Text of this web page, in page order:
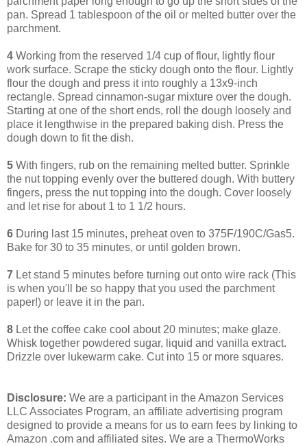
pan. Spread 1 tablespoon of the oil or melted butter over the
parchment.
4 Working from the reserved 1/4 cup of flour, lightly flour
work surface. Scrape the sticky dough onto the flour. Lightly
flour the dough and press it into roughly a 13x9-inch
rectangle. Spread cinnamon-sugar mixture over the dough.
Starting at one of the short ends, roll the dough loosely and
place it lengthwise in the prepared baking dish. Press the
dough down to fit the dish.
5 With fingers, rub on the remaining melted butter. Sprinkle
the nut topping evenly over the buttered dough. With buttery
fingers, press the nut topping into the dough. Cover loosely
and let rise for about 1 to 1 1/2 hours.
6 During last 15 minutes, preheat oven to 375F/190C/Gas5.
Bake for 30 to 35 minutes, or until golden brown.
7 Let stand 5 minutes before turning out onto wire rack (This
is when you'll be so happy that you used the parchment
paper!) or leave it in the pan.
8 Let the coffee cake cool about 20 minutes; make glaze.
Whisk together powdered sugar, liquid and vanilla extract.
Drizzle over lukewarm cake. Cut into 15 or more squares.
Disclosure: We are a participant in the Amazon Services
LLC Associates Program, an affiliate advertising program
designed to provide a means for us to earn fees by linking to
Amazon .com and affiliated sites. We are a ThermoWorks